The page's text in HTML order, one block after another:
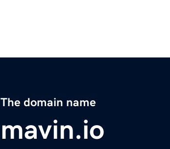
The domain name
mavin.io